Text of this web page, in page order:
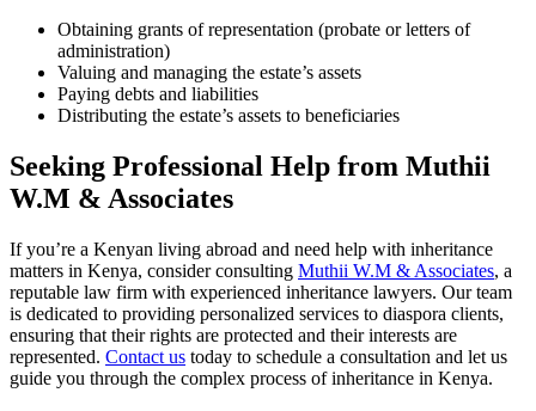
Obtaining grants of representation (probate or letters of
administration)
Valuing and managing the estate’s assets
Paying debts and liabilities
Distributing the estate’s assets to beneficiaries
Seeking Professional Help from Muthii
W.M & Associates
If you’re a Kenyan living abroad and need help with inheritance
matters in Kenya, consider consulting Muthii W.M & Associates, a
reputable law firm with experienced inheritance lawyers. Our team
is dedicated to providing personalized services to diaspora clients,
ensuring that their rights are protected and their interests are
represented. Contact us today to schedule a consultation and let us
guide you through the complex process of inheritance in Kenya.